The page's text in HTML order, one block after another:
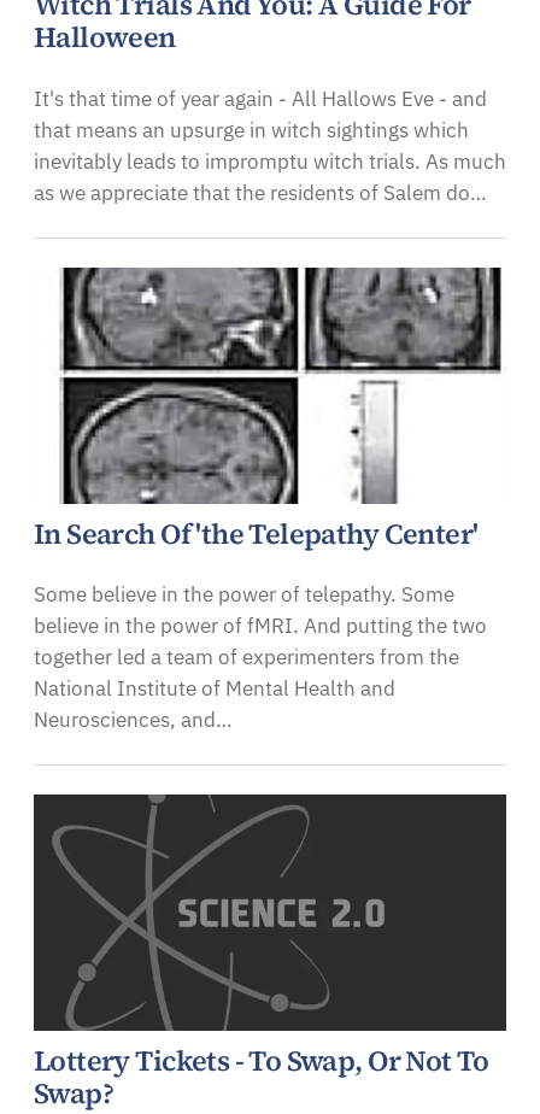
Halloween
It's that time of year again - All Hallows Eve - and
that means an upsurge in witch sightings which
inevitably leads to impromptu witch trials. As much
as we appreciate that the residents of Salem do…
In Search Of 'the Telepathy Center'
Some believe in the power of telepathy. Some
believe in the power of fMRI. And putting the two
together led a team of experimenters from the
National Institute of Mental Health and
Neurosciences, and…
Lottery Tickets - To Swap, Or Not To
Swap?